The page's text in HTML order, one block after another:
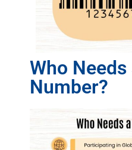
Who Needs
Number?